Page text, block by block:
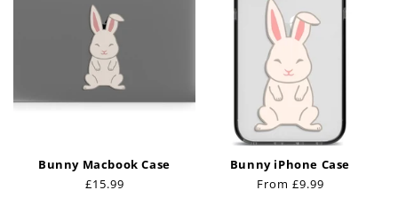
Bunny Macbook Case
Regular
£15.99
Bunny iPhone Case
Regular
From £9.99